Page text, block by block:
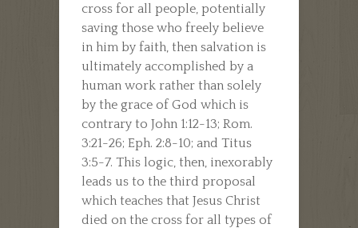
cross for all people, potentially
saving those who freely believe
in him by faith, then salvation is
ultimately accomplished by a
human work rather than solely
by the grace of God which is
contrary to John 1:12-13; Rom.
3:21-26; Eph. 2:8-10; and Titus
3:5-7. This logic, then, inexorably
leads us to the third proposal
which teaches that Jesus Christ
died on the cross for all types of